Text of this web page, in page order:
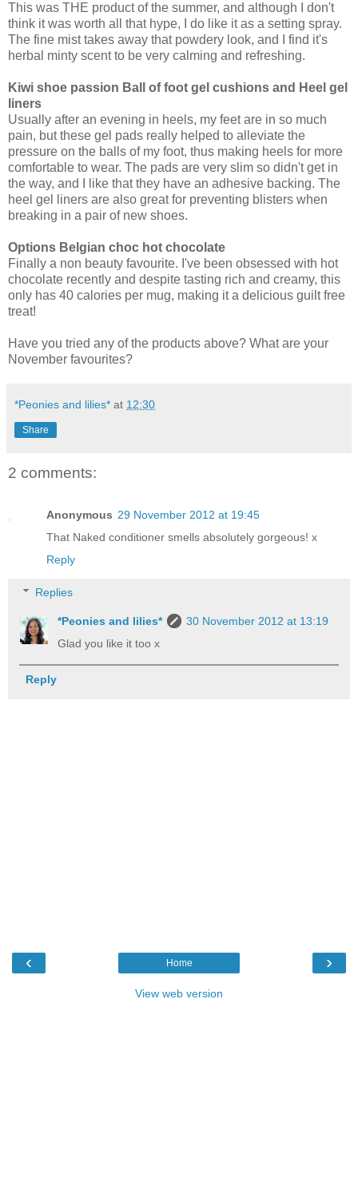
This was THE product of the summer, and although I don't
think it was worth all that hype, I do like it as a setting spray.
The fine mist takes away that powdery look, and I find it's
herbal minty scent to be very calming and refreshing.
Kiwi shoe passion Ball of foot gel cushions and Heel gel
liners
Usually after an evening in heels, my feet are in so much
pain, but these gel pads really helped to alleviate the
pressure on the balls of my foot, thus making heels for more
comfortable to wear. The pads are very slim so didn't get in
the way, and I like that they have an adhesive backing. The
heel gel liners are also great for preventing blisters when
breaking in a pair of new shoes.
Options Belgian choc hot chocolate
Finally a non beauty favourite. I've been obsessed with hot
chocolate recently and despite tasting rich and creamy, this
only has 40 calories per mug, making it a delicious guilt free
treat!
Have you tried any of the products above? What are your
November favourites?
*Peonies and lilies* at 12:30
Share
2 comments:
Anonymous 29 November 2012 at 19:45
That Naked conditioner smells absolutely gorgeous! x
Reply
Replies
*Peonies and lilies*
30 November 2012 at 13:19
Glad you like it too x
Reply
‹ ›
Home
View web version